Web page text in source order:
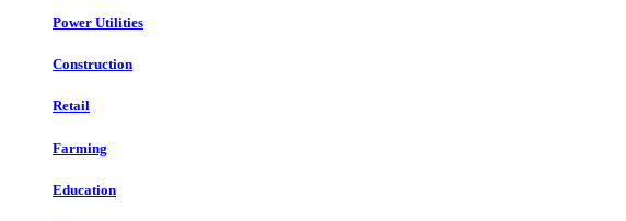
Power Utilities
Construction
Retail
Farming
Education